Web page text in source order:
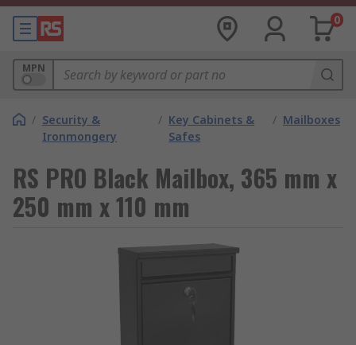
0
MPN
/ Security &
Ironmongery
/ Key Cabinets &
Safes
/ Mailboxes
RS PRO Black Mailbox, 365 mm x
250 mm x 110 mm